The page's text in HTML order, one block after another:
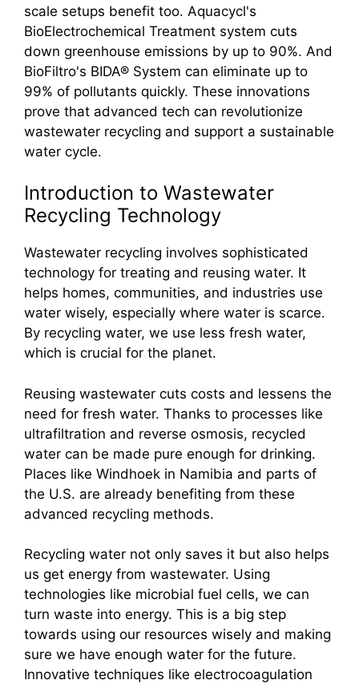
scale setups benefit too. Aquacycl's
BioElectrochemical Treatment system cuts
down greenhouse emissions by up to 90%. And
BioFiltro's BIDA® System can eliminate up to
99% of pollutants quickly. These innovations
prove that advanced tech can revolutionize
wastewater recycling and support a sustainable
water cycle.
Introduction to Wastewater
Recycling Technology
Wastewater recycling involves sophisticated
technology for treating and reusing water. It
helps homes, communities, and industries use
water wisely, especially where water is scarce.
By recycling water, we use less fresh water,
which is crucial for the planet.
Reusing wastewater cuts costs and lessens the
need for fresh water. Thanks to processes like
ultrafiltration and reverse osmosis, recycled
water can be made pure enough for drinking.
Places like Windhoek in Namibia and parts of
the U.S. are already benefiting from these
advanced recycling methods.
Recycling water not only saves it but also helps
us get energy from wastewater. Using
technologies like microbial fuel cells, we can
turn waste into energy. This is a big step
towards using our resources wisely and making
sure we have enough water for the future.
Innovative techniques like electrocoagulation